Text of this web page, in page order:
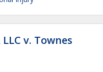
v. Townes